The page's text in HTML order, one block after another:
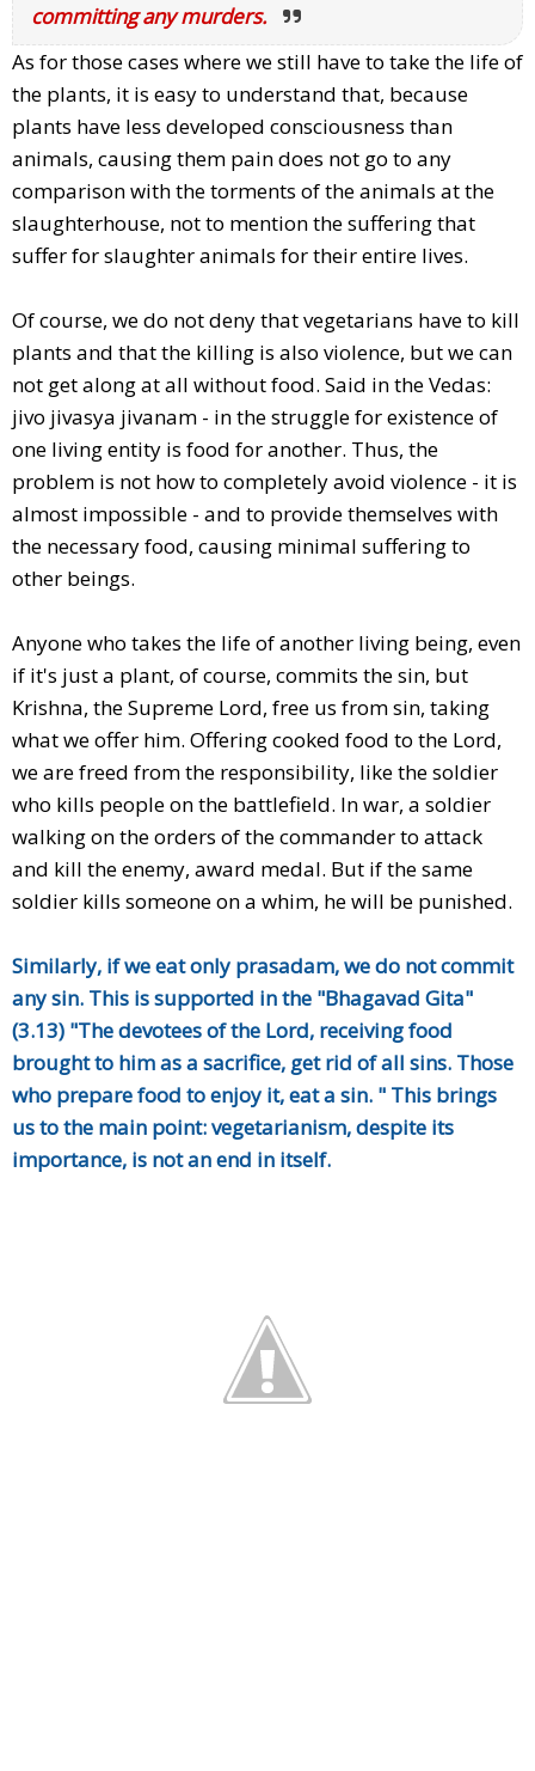
committing any murders.
As for those cases where we still have to take the life of
the plants, it is easy to understand that, because
plants have less developed consciousness than
animals, causing them pain does not go to any
comparison with the torments of the animals at the
slaughterhouse, not to mention the suffering that
suffer for slaughter animals for their entire lives.
Of course, we do not deny that vegetarians have to kill
plants and that the killing is also violence, but we can
not get along at all without food. Said in the Vedas:
jivo jivasya jivanam - in the struggle for existence of
one living entity is food for another. Thus, the
problem is not how to completely avoid violence - it is
almost impossible - and to provide themselves with
the necessary food, causing minimal suffering to
other beings.
Anyone who takes the life of another living being, even
if it's just a plant, of course, commits the sin, but
Krishna, the Supreme Lord, free us from sin, taking
what we offer him. Offering cooked food to the Lord,
we are freed from the responsibility, like the soldier
who kills people on the battlefield. In war, a soldier
walking on the orders of the commander to attack
and kill the enemy, award medal. But if the same
soldier kills someone on a whim, he will be punished.
Similarly, if we eat only prasadam, we do not commit
any sin. This is supported in the "Bhagavad Gita"
(3.13) "The devotees of the Lord, receiving food
brought to him as a sacrifice, get rid of all sins. Those
who prepare food to enjoy it, eat a sin. " This brings
us to the main point: vegetarianism, despite its
importance, is not an end in itself.